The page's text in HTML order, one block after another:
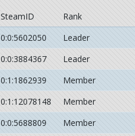
SteamID
Rank
0:0:5602050
Leader
0:0:3884367
Leader
0:1:1862939
Member
0:1:12078148
Member
0:0:5688809
Member